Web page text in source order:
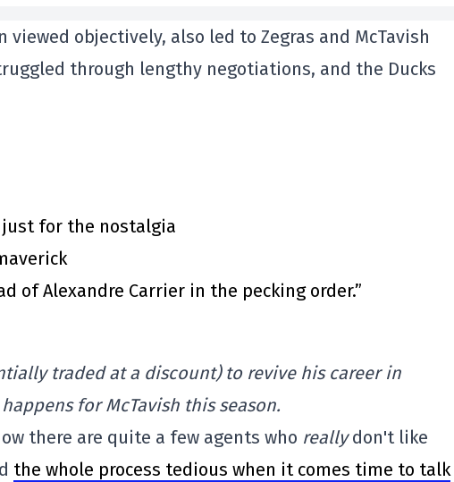
objectively, also led to Zegras and McTavish
through lengthy negotiations, and the Ducks
just for the nostalgia
of Alexandre Carrier in the pecking order.”
traded at a discount) to revive his career in
for McTavish this season.
there are quite a few agents who reallydon't like
the whole process tedious when it comes time to talk